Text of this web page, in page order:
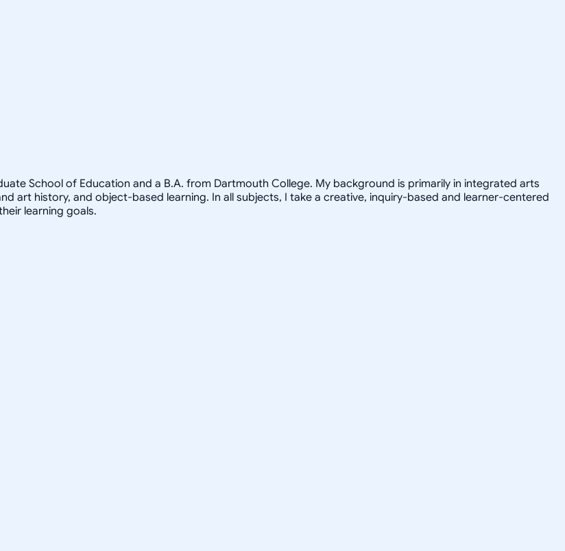
School of Education and a B.A. from Dartmouth College. My background is primarily in integrated arts
art history, and object-based learning. In all subjects, I take a creative, inquiry-based and learner-centered
learning goals.